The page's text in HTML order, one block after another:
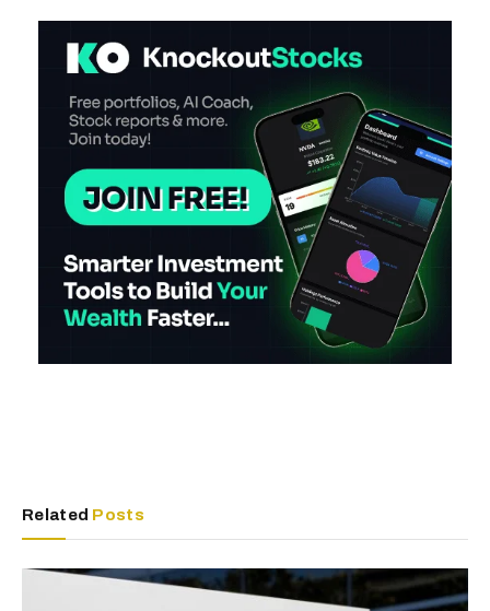
Related Posts